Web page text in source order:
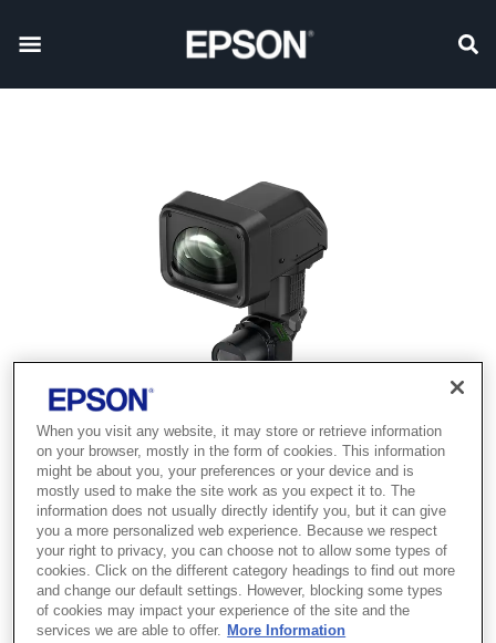
SKU:V12H004X0B
When you visit any website, it may store or retrieve information
on your browser, mostly in the form of cookies. This information
might be about you, your preferences or your device and is
mostly used to make the site work as you expect it to. The
information does not usually directly identify you, but it can give
you a more personalized web experience. Because we respect
your right to privacy, you can choose not to allow some types of
cookies. Click on the different category headings to find out more
and change our default settings. However, blocking some types
of cookies may impact your experience of the site and the
services we are able to offer.
More Information